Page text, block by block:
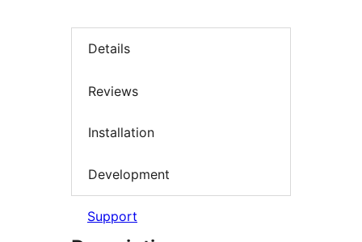
Details
Reviews
Installation
Development
Support